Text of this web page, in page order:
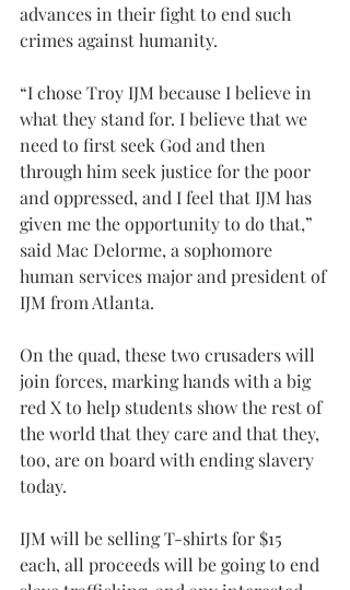
advances in their fight to end such
crimes against humanity.
“I chose Troy IJM because I believe in
what they stand for. I believe that we
need to first seek God and then
through him seek justice for the poor
and oppressed, and I feel that IJM has
given me the opportunity to do that,”
said Mac Delorme, a sophomore
human services major and president of
IJM from Atlanta.
On the quad, these two crusaders will
join forces, marking hands with a big
red X to help students show the rest of
the world that they care and that they,
too, are on board with ending slavery
today.
IJM will be selling T-shirts for $15
each, all proceeds will be going to end